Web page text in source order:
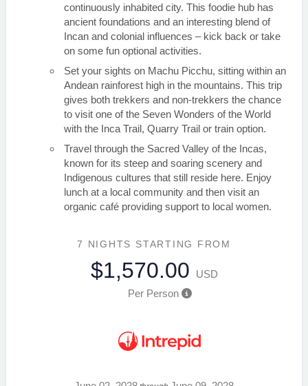
continuously inhabited city. This foodie hub has
ancient foundations and an interesting blend of
Incan and colonial influences – kick back or take
on some fun optional activities.
Set your sights on Machu Picchu, sitting within an
Andean rainforest high in the mountains. This trip
gives both trekkers and non-trekkers the chance
to visit one of the Seven Wonders of the World
with the Inca Trail, Quarry Trail or train option.
Travel through the Sacred Valley of the Incas,
known for its steep and soaring scenery and
Indigenous cultures that still reside here. Enjoy
lunch at a local community and then visit an
organic café providing support to local women.
7 NIGHTS STARTING FROM
$1,570.00
USD
Per Person